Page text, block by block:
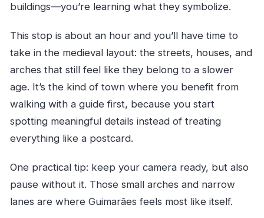
buildings—you’re learning what they symbolize.
This stop is about an hour and you’ll have time to
take in the medieval layout: the streets, houses, and
arches that still feel like they belong to a slower
age. It’s the kind of town where you benefit from
walking with a guide first, because you start
spotting meaningful details instead of treating
everything like a postcard.
One practical tip: keep your camera ready, but also
pause without it. Those small arches and narrow
lanes are where Guimarães feels most like itself.